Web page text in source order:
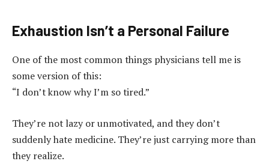
Exhaustion Isn’t a Personal Failure
One of the most common things physicians tell me is
some version of this:
“I don’t know why I’m so tired.”
They’re not lazy or unmotivated, and they don’t
suddenly hate medicine. They’re just carrying more than
they realize.